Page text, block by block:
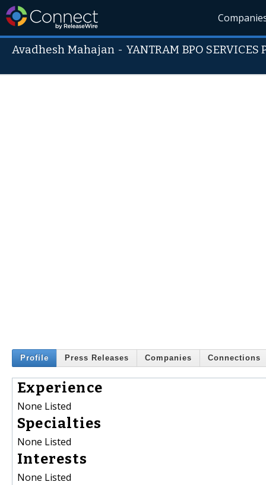
Avadhesh Mahajan -YANTRAM BPO SERVICES
Profile Press Releases Companies Connections
Experience
None Listed
Specialties
None Listed
Interests
None Listed